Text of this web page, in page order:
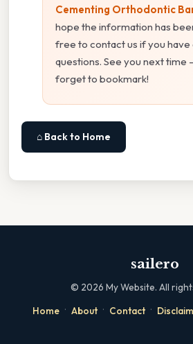
Cementing Orthodontic
hope the information has
free to contact us if you have
questions. See you next time
forget to bookmark!
⌂ Back to Home
sailero
© 2026 My Website. All
Home · About · Contact ·